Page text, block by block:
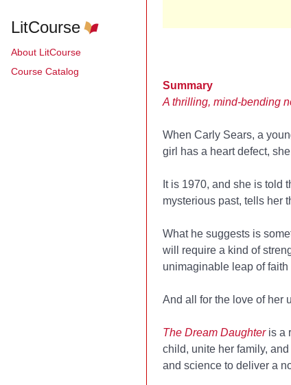
LitCourse
About LitCourse
Course Catalog
Summary
A thrilling, mind-bending
When Carly Sears, a
girl has a heart defect,
It is 1970, and she is told
mysterious past, tells her
What he suggests is
will require a kind of
unimaginable leap of faith
And all for the love of her
The Dream Daughteris a
child, unite her family,
and science to deliver a